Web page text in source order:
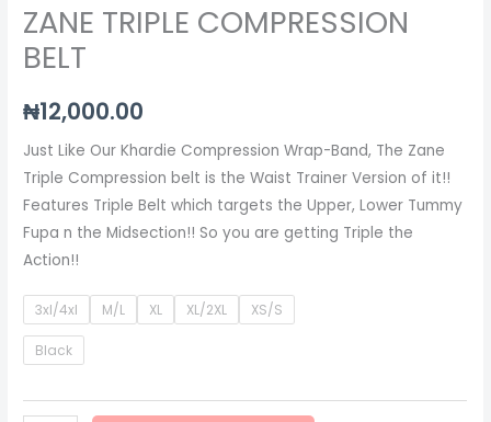
ZANE TRIPLE COMPRESSION
BELT
₦12,000.00
Just Like Our Khardie Compression Wrap-Band, The Zane
Triple Compression belt is the Waist Trainer Version of it!!
Features Triple Belt which targets the Upper, Lower Tummy
Fupa n the Midsection!! So you are getting Triple the
Action!!
3xl/4xl M/L XL XL/2XL XS/S
Black